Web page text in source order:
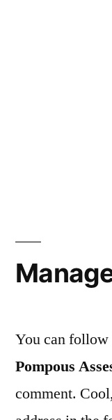
You can follow
Pompous
comment.